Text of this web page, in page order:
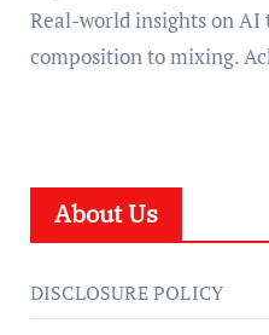
Real-world insights on
composition to mixing.
About Us
DISCLOSURE POLICY